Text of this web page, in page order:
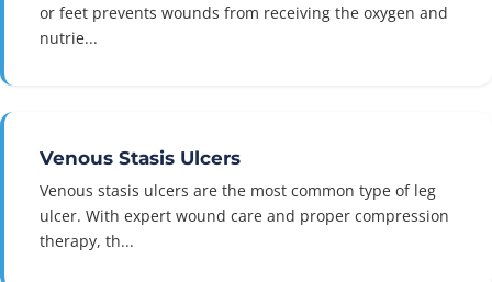
or feet prevents wounds from receiving the oxygen and
nutrie...
Venous Stasis Ulcers
Venous stasis ulcers are the most common type of leg
ulcer. With expert wound care and proper compression
therapy, th...